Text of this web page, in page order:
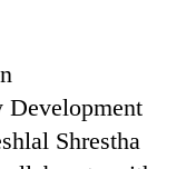
Development
Shrestha